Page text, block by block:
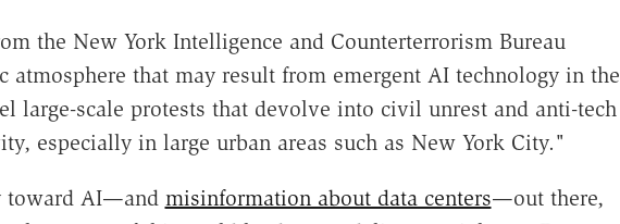
the New York Intelligence and Counterterrorism Bureau
atmosphere that may result from emergent AI technology in the
large-scale protests that devolve into civil unrest and anti-tech
especially in large urban areas such as New York City."
toward AI—and misinformation about data centers—out there,